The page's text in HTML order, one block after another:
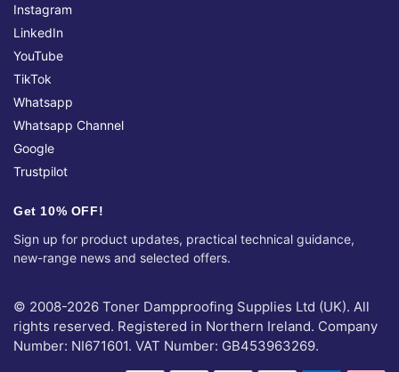
Instagram
LinkedIn
YouTube
TikTok
Whatsapp
Whatsapp Channel
Google
Trustpilot
Get 10% OFF!
Sign up for product updates, practical technical guidance,
new-range news and selected offers.
© 2008-2026 Toner Dampproofing Supplies Ltd (UK). All
rights reserved. Registered in Northern Ireland. Company
Number: NI671601. VAT Number: GB453963269.